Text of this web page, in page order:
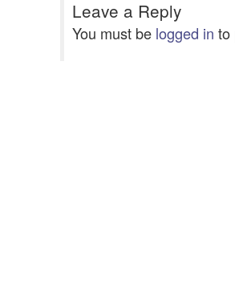
Leave a Reply
You must be logged in to